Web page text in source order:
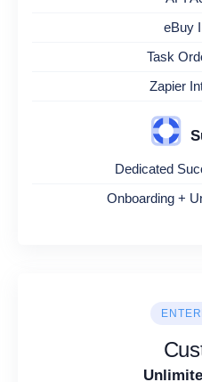
eBuy
Task
Zapier
Dedicated
Onboarding +